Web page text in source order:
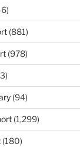
(881)
(978)
(94)
(1,299)
(180)